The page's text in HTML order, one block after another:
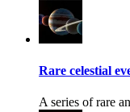
Rare celestial
A series of rare